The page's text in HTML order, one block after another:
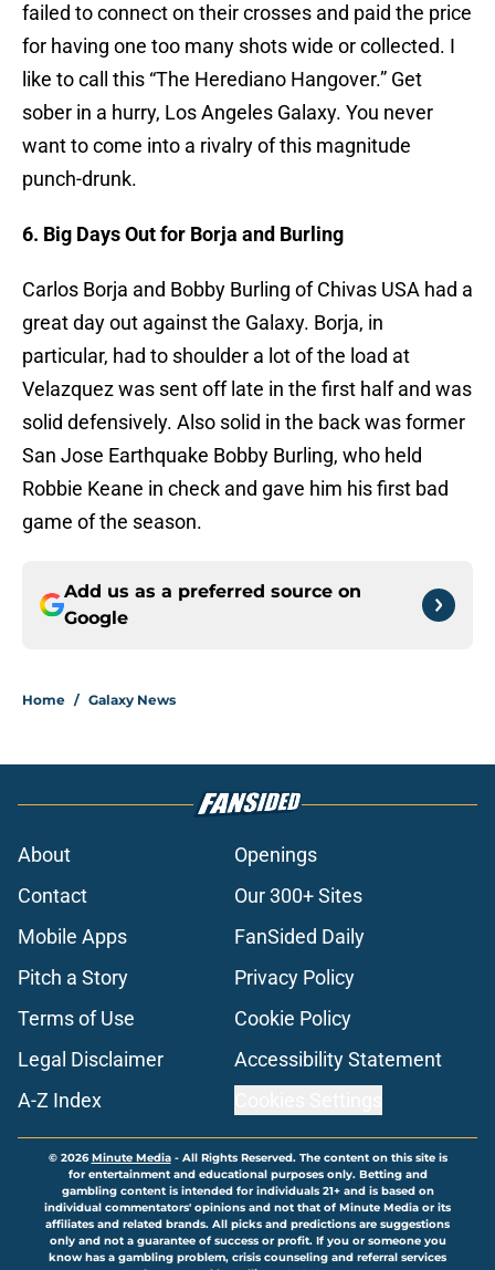
failed to connect on their crosses and paid the price
for having one too many shots wide or collected. I
like to call this “The Herediano Hangover.” Get
sober in a hurry, Los Angeles Galaxy. You never
want to come into a rivalry of this magnitude
punch-drunk.
6. Big Days Out for Borja and Burling
Carlos Borja and Bobby Burling of Chivas USA had a
great day out against the Galaxy. Borja, in
particular, had to shoulder a lot of the load at
Velazquez was sent off late in the first half and was
solid defensively. Also solid in the back was former
San Jose Earthquake Bobby Burling, who held
Robbie Keane in check and gave him his first bad
game of the season.
Add us as a preferred source on
Google
Home / Galaxy News
About
Openings
Contact
Our 300+ Sites
Mobile Apps
FanSided Daily
Pitch a Story
Privacy Policy
Terms of Use
Cookie Policy
Legal Disclaimer
Accessibility Statement
A-Z Index
© 2026Minute Media- All Rights Reserved. The content on this site is
for entertainment and educational purposes only. Betting and
gambling content is intended for individuals 21+ and is based on
individual commentators' opinions and not that of Minute Media or its
affiliates and related brands. All picks and predictions are suggestions
only and not a guarantee of success or profit. If you or someone you
know has a gambling problem, crisis counseling and referral services